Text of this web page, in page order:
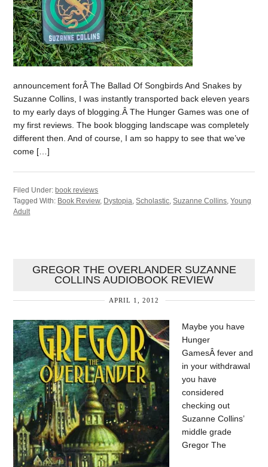
announcement forÂ The Ballad Of Songbirds And Snakes by
Suzanne Collins, I was instantly transported back eleven years
to my early days of blogging.Â The Hunger Games was one of
my first reviews. The book blogging landscape was completely
different then. And of course, I am so happy to see that we’ve
come […]
Filed Under:book reviews
Tagged With: Book Review, Dystopia ,Scholastic ,Suzanne Collins ,Young
Adult
GREGOR THE OVERLANDER SUZANNE
COLLINS AUDIOBOOK REVIEW
APRIL 1, 2012
Maybe you have
Hunger
GamesÂ fever and
in your withdrawal
you have
considered
checking out
Suzanne Collins’
middle grade
Gregor The